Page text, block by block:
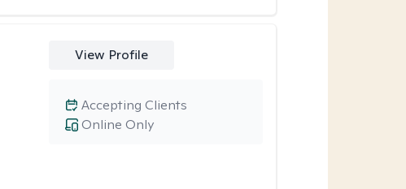
View Profile
Online Only
Accepting Clients